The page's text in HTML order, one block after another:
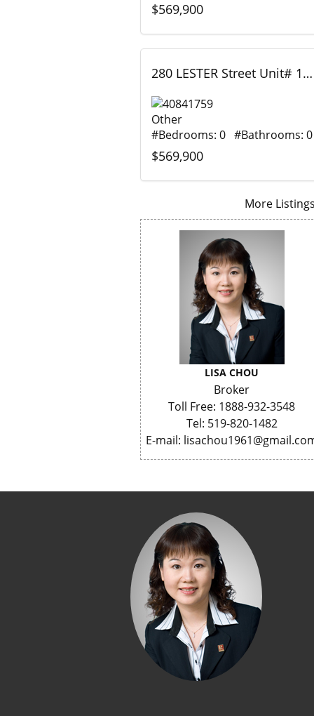
$569,900
280 LESTER Street Unit# 111, Waterloo, Ontario
Other
#Bedrooms: 0 #Bathrooms: 0
$569,900
More
LISA CHOU
Broker
Toll Free: 1888-932-3548
Tel: 519-820-1482
E-mail: